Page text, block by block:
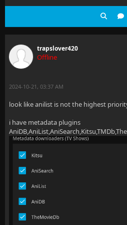
trapslover420
Offline
2024-10-21, 03:37 AM
look like anilist is not the highest
i have metadata plugins